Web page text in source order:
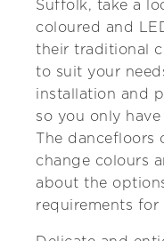
Suffolk, take a
coloured and
their traditional
to suit your
installation and
so you only
The
change colours
about the
requirements